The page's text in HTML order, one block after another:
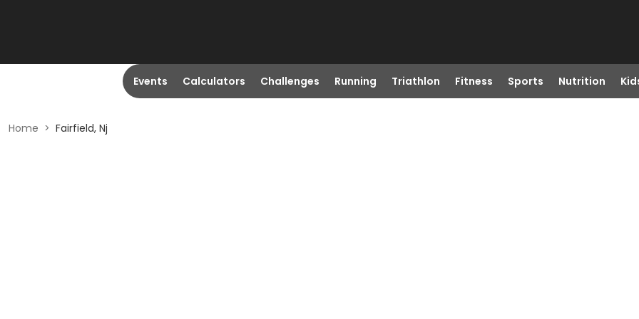
Events Calculators Challenges Running Triathlon Fitness Sports Nutrition
Home > Fairfield, Nj